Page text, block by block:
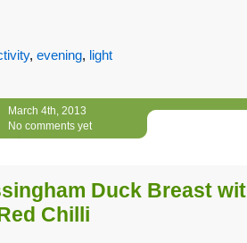
, evening, light
March 4th, 2013
No comments yet
Duck Breast
Chilli